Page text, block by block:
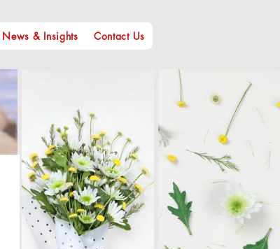
News & Insights Contact Us